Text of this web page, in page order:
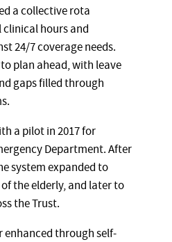
a collective rota
hours and
24/7 coverage needs.
plan ahead, with leave
gaps filled through
a pilot in 2017 for
Department. After
system expanded to
the elderly, and later to
the Trust.
through self-